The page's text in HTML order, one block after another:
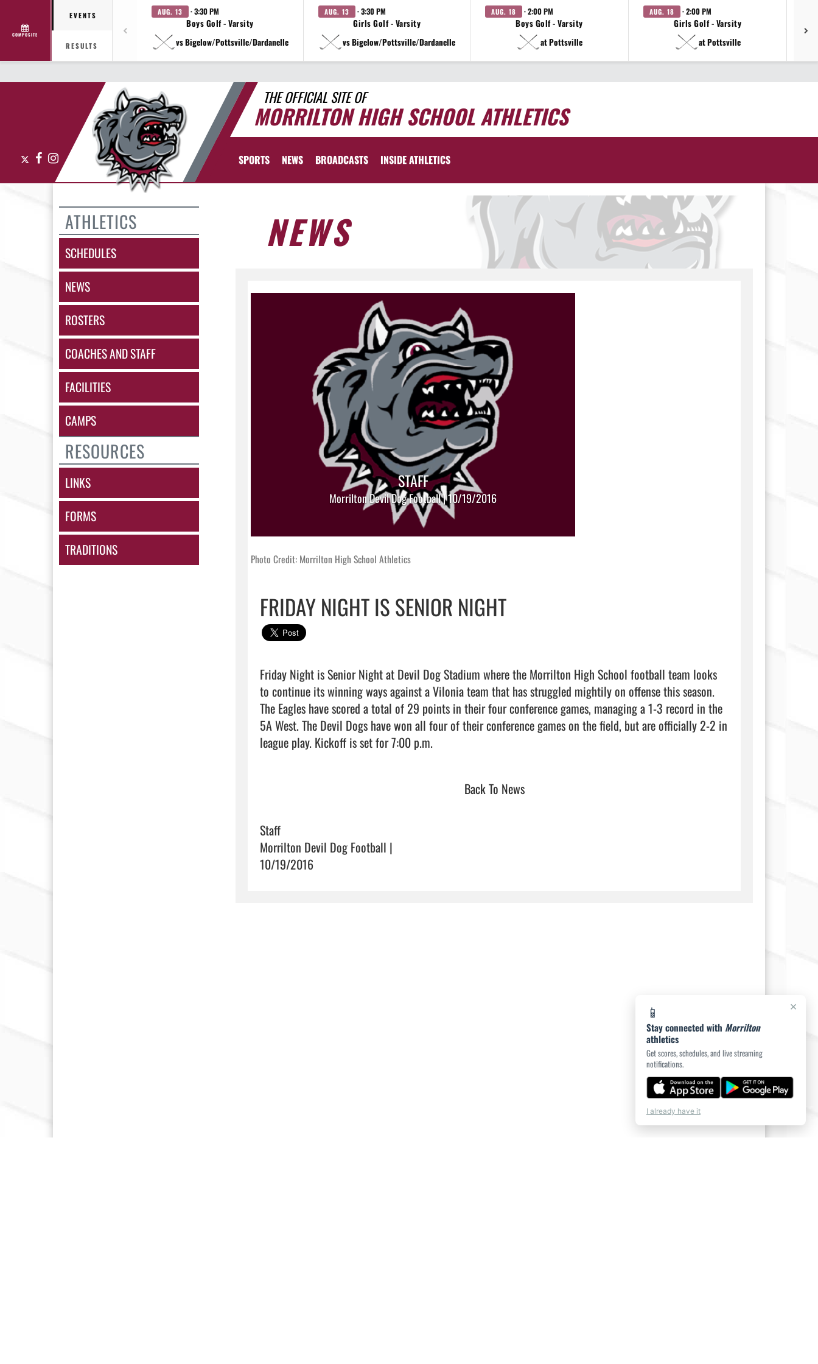
COMPOSITE
EVENTS
RESULTS
AUG. 13 · 3:30 PM
Boys Golf - Varsity
vs Bigelow/Pottsville/Dardanelle
AUG. 13 · 3:30 PM
Girls Golf - Varsity
vs Bigelow/Pottsville/Dardanelle
AUG. 18 · 2:00 PM
Boys Golf - Varsity
at Pottsville
AUG. 18 · 2:00 PM
Girls Golf - Varsity
at Pottsville
THE OFFICIAL SITE OF
MORRILTON HIGH SCHOOL ATHLETICS
FacebookInstagram SPORTS NEWS BROADCASTS INSIDE ATHLETICS
ATHLETICS
SCHEDULES
NEWS
ROSTERS
COACHES AND STAFF
FACILITIES
CAMPS
RESOURCES
LINKS
FORMS
TRADITIONS
NEWS
STAFF
Morrilton Devil Dog Football | 10/19/2016
Photo Credit: Morrilton High School Athletics
FRIDAY NIGHT IS SENIOR NIGHT
Friday Night is Senior Night at Devil Dog Stadium where the Morrilton High School football team looks
to continue its winning ways against a Vilonia team that has struggled mightily on offense this season.
The Eagles have scored a total of 29 points in their four conference games, managing a 1-3 record in the
5A West. The Devil Dogs have won all four of their conference games on the field, but are officially 2-2 in
league play. Kickoff is set for 7:00 p.m.
Back To News
Staff
Morrilton Devil Dog Football |
10/19/2016
×
📱
Stay connected with Morrilton
athletics
Get scores, schedules, and live streaming
notifications.
I already have it